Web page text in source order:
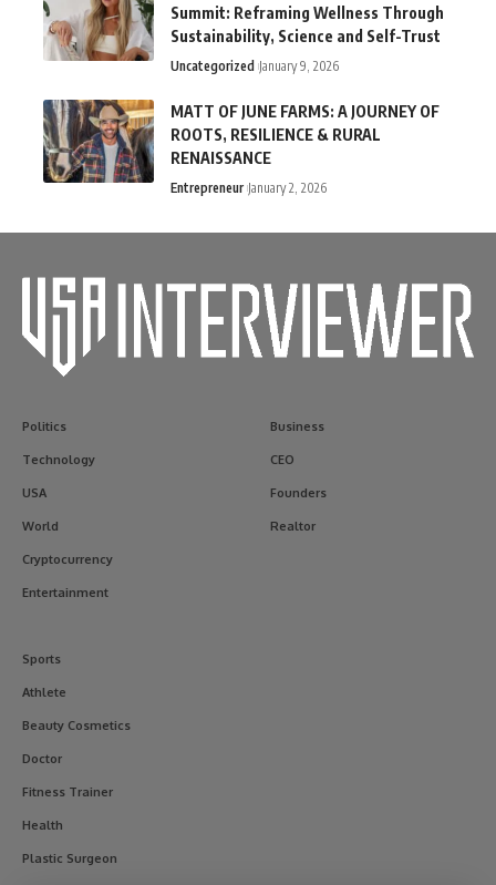
Summit: Reframing Wellness Through
Sustainability, Science and Self-Trust
Uncategorized January 9, 2026
MATT OF JUNE FARMS: A JOURNEY OF
ROOTS, RESILIENCE & RURAL
RENAISSANCE
Entrepreneur January 2, 2026
Politics
Technology
USA
World
Cryptocurrency
Entertainment
Business
CEO
Founders
Realtor
Sports
Athlete
Beauty Cosmetics
Doctor
Fitness Trainer
Health
Plastic Surgeon